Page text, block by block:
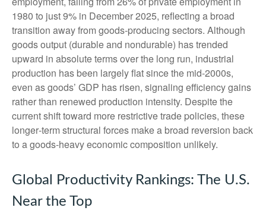
1980 to just 9% in December 2025, reflecting a broad
transition away from goods‑producing sectors. Although
goods output (durable and nondurable) has trended
upward in absolute terms over the long run, industrial
production has been largely flat since the mid‑2000s,
even as goods’ GDP has risen, signaling efficiency gains
rather than renewed production intensity. Despite the
current shift toward more restrictive trade policies, these
longer‑term structural forces make a broad reversion back
to a goods‑heavy economic composition unlikely.
Global Productivity Rankings: The U.S.
Near the Top